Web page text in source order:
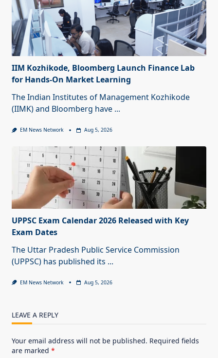
IIM Kozhikode, Bloomberg Launch Finance Lab
for Hands-On Market Learning
The Indian Institutes of Management Kozhikode
(IIMK) and Bloomberg have ...
EM News Network Aug 5, 2026
UPPSC Exam Calendar 2026 Released with Key
Exam Dates
The Uttar Pradesh Public Service Commission
(UPPSC) has published its ...
EM News Network Aug 5, 2026
LEAVE A REPLY
Your email address will not be published. Required fields
are marked *